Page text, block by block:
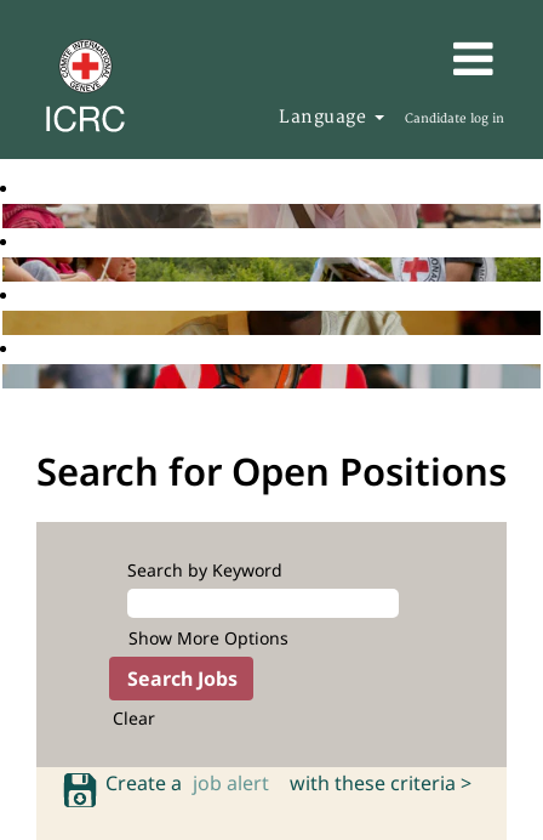
Language Candidate log in
Search for Open Positions
Search by Keyword
Show More Options
Clear
Create a job alert with these criteria >